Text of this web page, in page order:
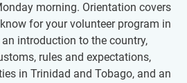
morning. Orientation covers
for your volunteer program in
introduction to the country,
rules and expectations,
in Trinidad and Tobago, and an